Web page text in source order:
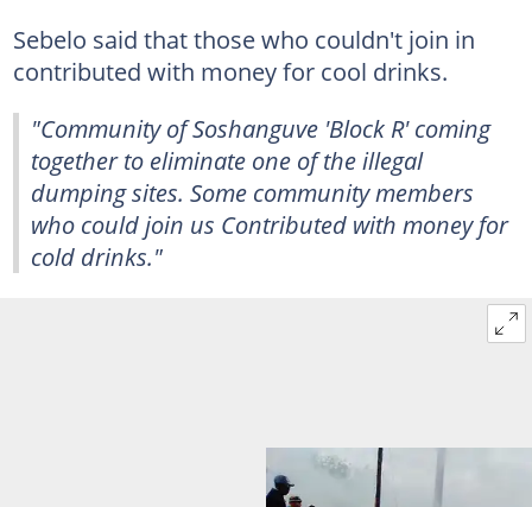
Sebelo said that those who couldn't join in
contributed with money for cool drinks.
"Community of Soshanguve 'Block R' coming
together to eliminate one of the illegal
dumping sites. Some community members
who could join us Contributed with money for
cold drinks."